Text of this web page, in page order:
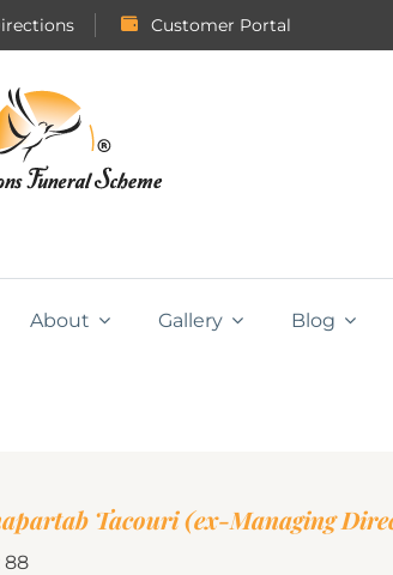
Customer Portal
About Gallery Blog
Tacouri (ex-Managing
88